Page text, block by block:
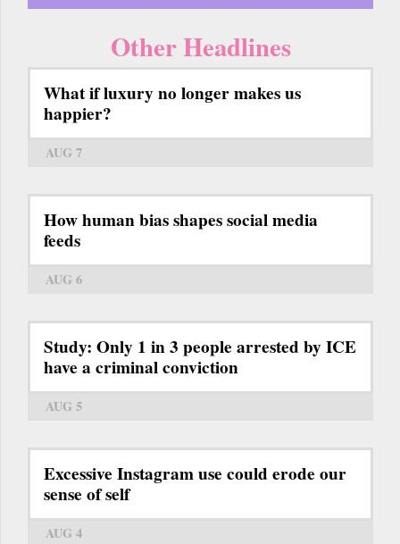
Other Headlines
What if luxury no longer makes us
happier?
AUG 7
How human bias shapes social media
feeds
AUG 6
Study: Only 1 in 3 people arrested by ICE
have a criminal conviction
AUG 5
Excessive Instagram use could erode our
sense of self
AUG 4